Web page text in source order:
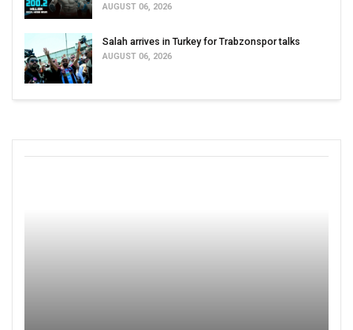
AUGUST 06, 2026
Salah arrives in Turkey for Trabzonspor talks
AUGUST 06, 2026